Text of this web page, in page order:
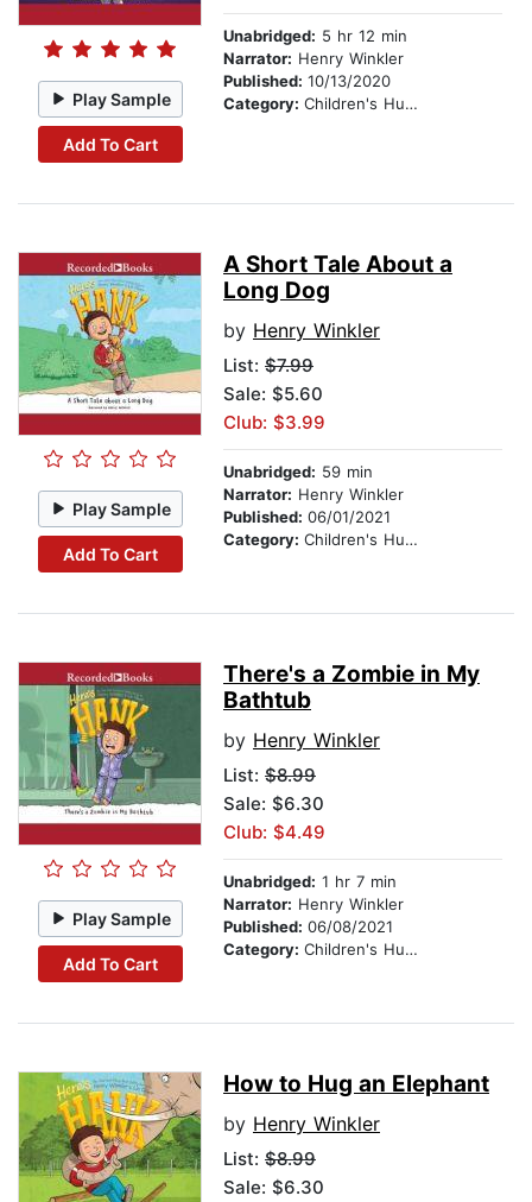
Play Sample
Add To Cart
Unabridged: 5 hr 12 min
Narrator: Henry Winkler
Published: 10/13/2020
Category: Children's Humor
Play Sample
Add To Cart
A Short Tale About a
Long Dog
by Henry Winkler
List: $7.99
Sale: $5.60
Club: $3.99
Unabridged: 59 min
Narrator: Henry Winkler
Published: 06/01/2021
Category: Children's Humor
Play Sample
Add To Cart
There's a Zombie in My
Bathtub
by Henry Winkler
List: $8.99
Sale: $6.30
Club: $4.49
Unabridged: 1 hr 7 min
Narrator: Henry Winkler
Published: 06/08/2021
Category: Children's Humor
How to Hug an Elephant
by Henry Winkler
List: $8.99
Sale: $6.30